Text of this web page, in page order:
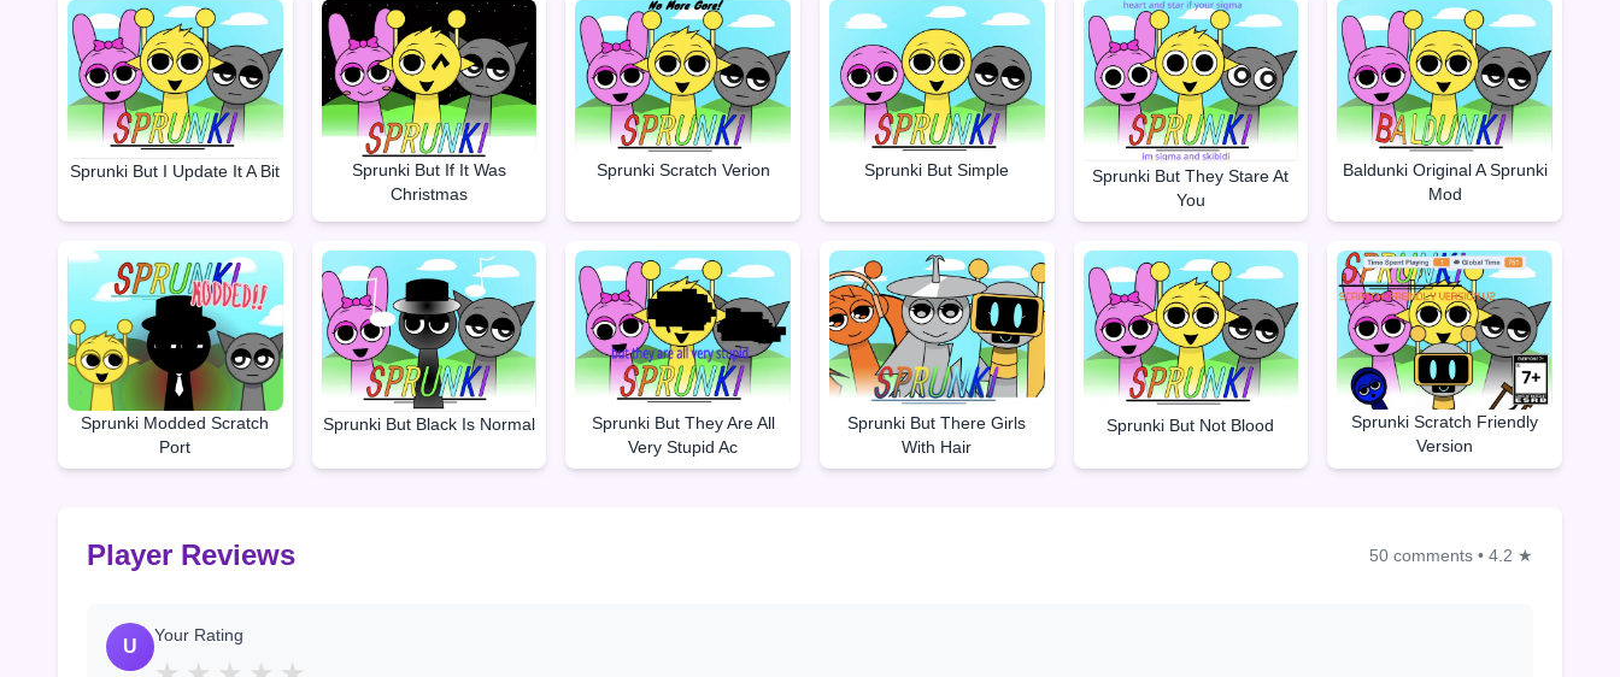
Sprunki But I Update It A Bit
Sprunki But If It Was
Christmas
Sprunki Scratch Verion Sprunki But Simple
Sprunki But They Stare At
You
Baldunki Original A Sprunki
Mod
Sprunki Modded Scratch
Port
Sprunki But Black Is Normal
Sprunki But They Are All
Very Stupid Ac
Sprunki But There Girls
With Hair
Sprunki But Not Blood
Sprunki Scratch Friendly
Version
Player Reviews 50 comments • 4.2 ★
U
Your Rating